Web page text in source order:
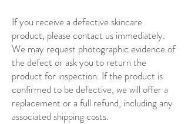
If you receive a defective skincare
product, please contact us immediately.
We may request photographic evidence of
the defect or ask you to return the
product for inspection. If the product is
confirmed to be defective, we will offer a
replacement or a full refund, including any
associated shipping costs.